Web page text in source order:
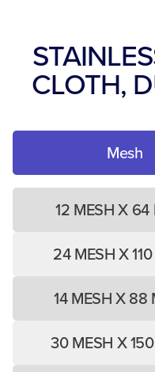
CLOTH,
Mesh
12 MESH X 64
24 MESH X
14 MESH X 88
30 MESH X